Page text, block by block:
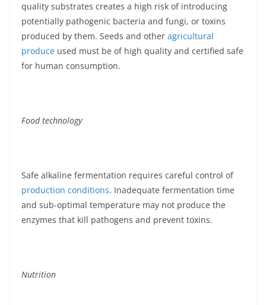
quality substrates creates a high risk of introducing
potentially pathogenic bacteria and fungi, or toxins
produced by them. Seeds and other agricultural
produce used must be of high quality and certified safe
for human consumption.
Food technology
Safe alkaline fermentation requires careful control of
production conditions. Inadequate fermentation time
and sub-optimal temperature may not produce the
enzymes that kill pathogens and prevent toxins.
Nutrition